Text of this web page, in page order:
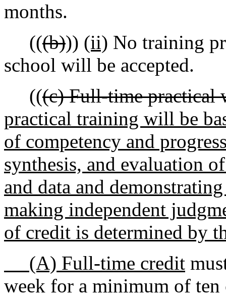
months.
(((b))) (ii) No training
school will be accepted.
(((c) Full-time practical
practical training will be
of competency and
synthesis, and evaluation
and data and
making independent
of credit is determined by
(A) Full-time credit
week for a minimum of ten